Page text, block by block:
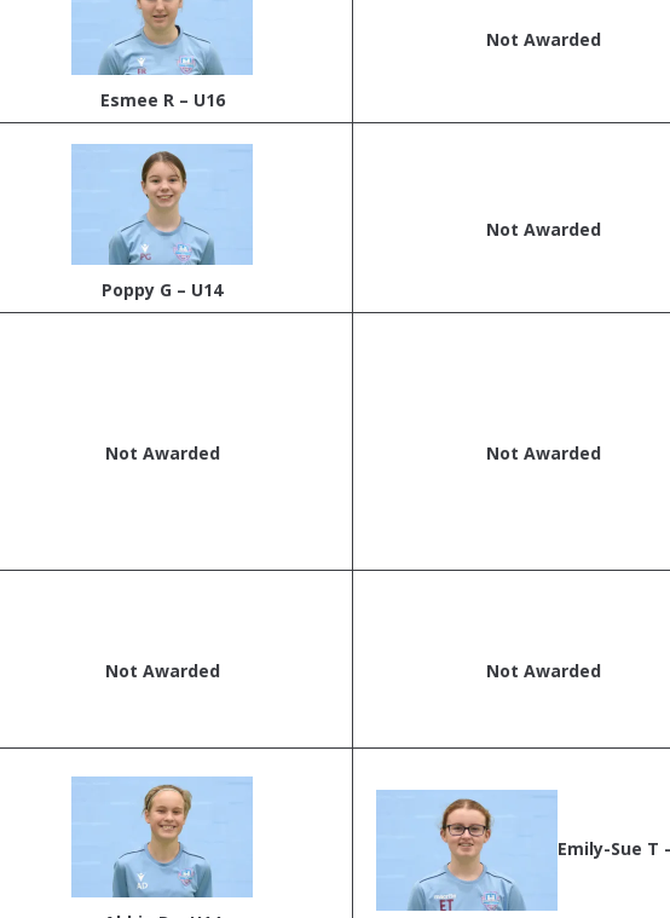
Esmee R – U16
Not Awarded
Poppy G – U14
Not Awarded
Not Awarded Not Awarded
Not Awarded Not Awarded
Emily-Sue T